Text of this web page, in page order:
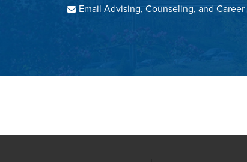
Email Advising, Counseling, and